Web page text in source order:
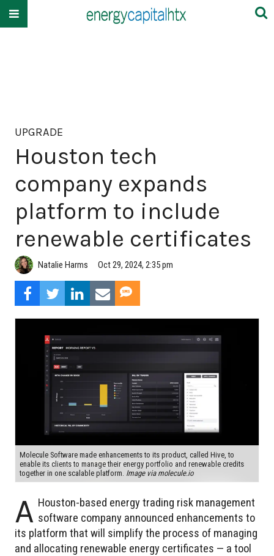
UPGRADE
Houston tech
company expands
platform to include
renewable certificates
Natalie Harms Oct 29, 2024, 2:35 pm
Molecule Software made enhancements to its product, called Hive, to
enable its clients to manage their energy portfolio and renewable credits
together in one scalable platform. Image via molecule.io
A Houston-based energy trading risk management
software company announced enhancements to
its platform that will simplify the process of managing
and allocating renewable energy certificates — a tool